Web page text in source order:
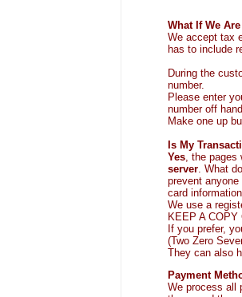
What If We
We accept tax
has to include
During the
number.
Please enter
number off
Make one up
Is My
Yes, the pages
server. What
prevent
card
We use a
KEEP A
If you prefer,
(Two Zero
They can also
Payment
We process all